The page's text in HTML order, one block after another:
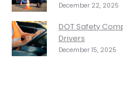
December 22, 2025
DOT Safety
Drivers
December 15, 2025